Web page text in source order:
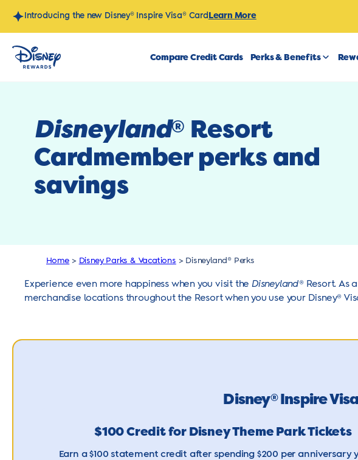
content
Introducing the new Disney® Inspire Visa® Card Learn More
Compare Credit Cards Perks & Benefits
Disneyland® Resort
Cardmember perks and
savings
Home > Disney Parks & Vacations > Disneyland® Perks
Experience even more happiness when you visit the Disneyland® Resort. As
merchandise locations throughout the Resort when you use your Disney®
Disney®Inspire
$100 Credit for Disney Theme Park Tickets
Earn a $100 statement credit after spending $200 per anniversary